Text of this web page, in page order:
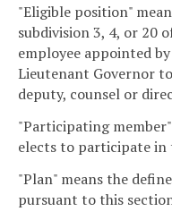
"Eligible position"
subdivision 3, 4, or 20
employee appointed
Lieutenant Governor
deputy, counsel or
"Participating
elects to participate in
"Plan" means the
pursuant to this